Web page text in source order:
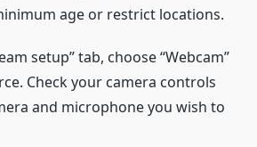
age or restrict locations.
setup” tab, choose “Webcam”
Check your camera controls
and microphone you wish to